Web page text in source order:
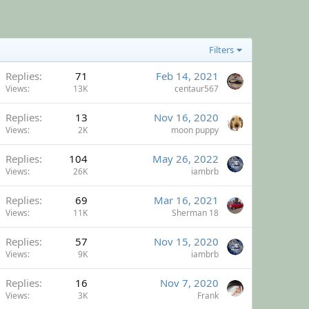
Filters
Replies 71
Views 13K
Feb 14, 2021
centaur567
Replies 13
Views 2K
Nov 16, 2020
moon puppy
Replies 104
Views 26K
May 26, 2022
iambrb
Replies 69
Views 11K
Mar 16, 2021
Sherman 18
Replies 57
Views 9K
Nov 15, 2020
iambrb
Replies 16
Views 3K
Nov 7, 2020
Frank